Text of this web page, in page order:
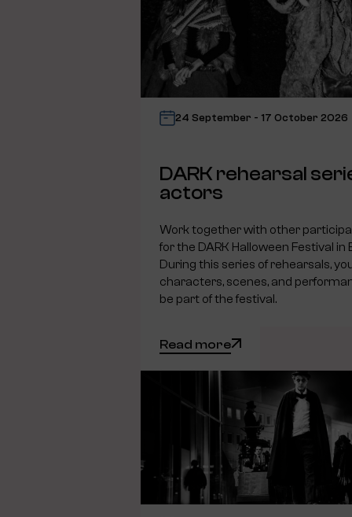
24 September - 17 October 2026
DARK rehearsal
actors
Work together with other
for the DARK Halloween Festival in
During this series of rehearsals,
characters, scenes, and
be part of the festival.
Read more